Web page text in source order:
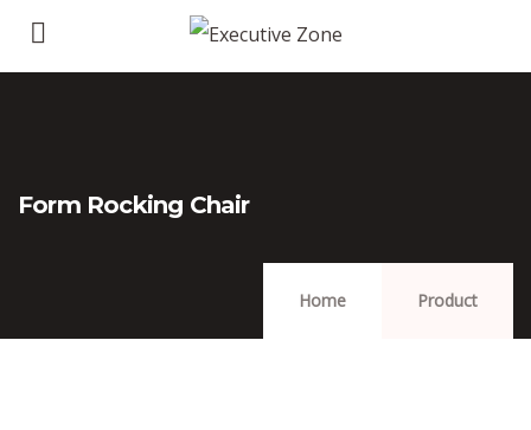
Home Product
Form Rocking Chair